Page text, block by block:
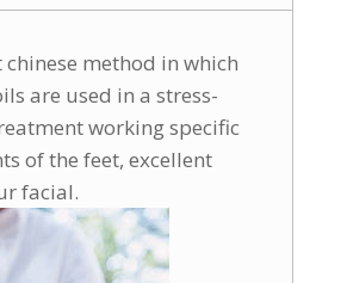
chinese method in which
are used in a stress-
working specific
of the feet, excellent
facial.